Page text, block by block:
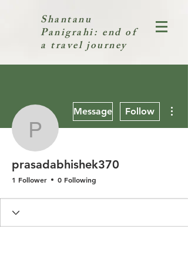
Shantanu
Panigrahi: end of
a travel journey
Message Follow
prasadabhishek370
1 Follower 0 Following